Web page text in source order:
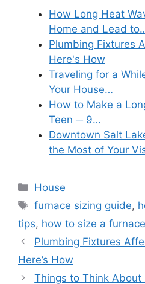
How Long Heat
Home and Lead
Plumbing Fixtures
Here's How
Traveling for a
Your House…
How to Make a
Teen ─ 9…
Downtown Salt
the Most of Your
Categories
House
Tags
furnace sizing guide,
tips, how to size a furnace
Plumbing Fixtures
Here’s How
Things to Think About